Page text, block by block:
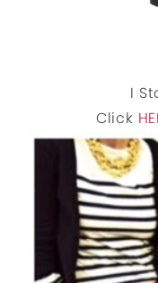
I
Click